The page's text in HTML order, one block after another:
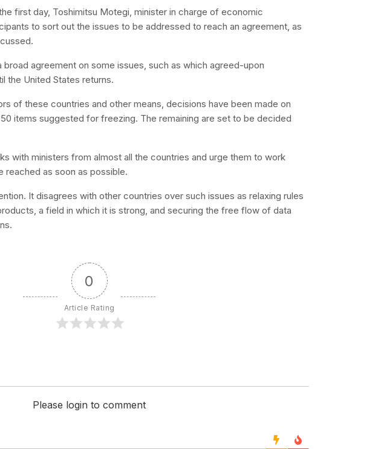
first day, Toshimitsu Motegi, minister in charge of economic
to sort out the issues to be addressed to reach an agreement, as
agreement on some issues, such as which agreed-upon
the United States returns.
of these countries and other means, decisions have been made on
items suggested for freezing. The remaining are set to be decided
with ministers from almost all the countries and urge them to work
reached as soon as possible.
It disagrees with other countries over such issues as relaxing rules
a field in which it is strong, and securing the free flow of data
0
Article Rating
Please login to comment